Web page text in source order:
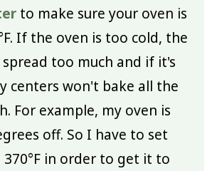
to make sure your oven is
If the oven is too cold, the
too much and if it's
centers won't bake all the
For example, my oven is
off. So I have to set
in order to get it to